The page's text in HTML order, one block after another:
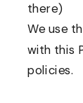
there)
We use
with this
policies.